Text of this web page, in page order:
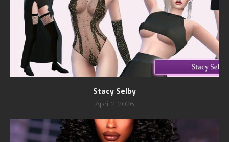
Stacy Selby
April 2, 2026